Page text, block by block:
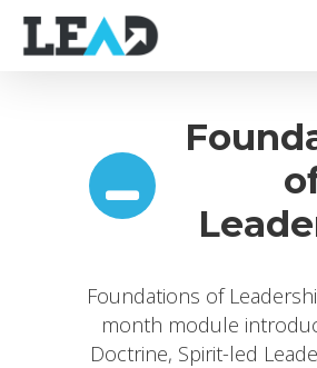
Foundations of
month module
Doctrine, Spirit-led